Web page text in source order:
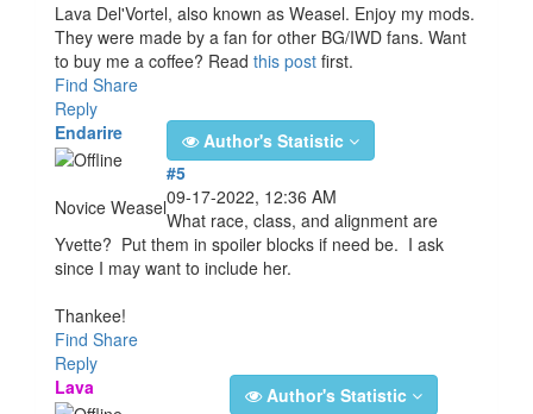
Lava Del'Vortel, also known as Weasel. Enjoy my mods.
They were made by a fan for other BG/IWD fans. Want
to buy me a coffee? Read this post first.
Find Share
Reply
Endarire
Novice Weasel
Author's Statistic
#5
09-17-2022, 12:36 AM
What race, class, and alignment are
Yvette? Put them in spoiler blocks if need be. I ask
since I may want to include her.
Thankee!
Find Share
Reply
Lava
Author's Statistic